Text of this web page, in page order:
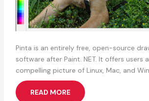
Pinta is an entirely free, open-source
software after Paint. NET. It offers users
compelling picture of Linux, Mac, and
READ MORE